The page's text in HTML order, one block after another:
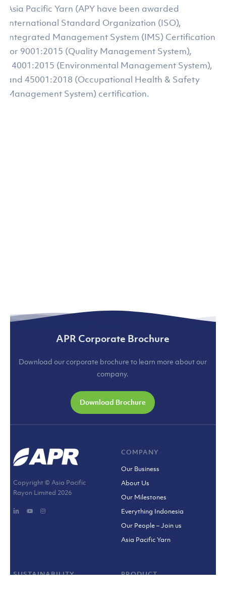
Asia Pacific Yarn (APY have been awarded
International Standard Organization (ISO),
Integrated Management System (IMS) Certification
for 9001:2015 (Quality Management System),
14001:2015 (Environmental Management System),
and 45001:2018 (Occupational Health & Safety
Management System) certification.
APR Corporate Brochure
Download our corporate brochure to learn more about our
company.
Download Brochure
Copyright © Asia Pacific
Rayon Limited 2026
COMPANY
Our Business
About Us
Our Milestones
Everything Indonesia
Our People – Join us
Asia Pacific Yarn
SUSTAINABILITY
PRODUCT